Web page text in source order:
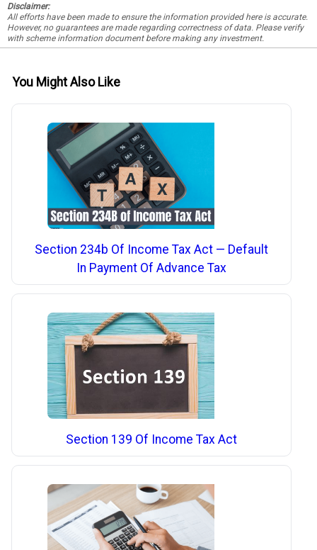
Disclaimer:
All efforts have been made to ensure the information provided here is accurate.
However, no guarantees are made regarding correctness of data. Please verify
with scheme information document before making any investment.
You Might Also Like
Section 234b Of Income Tax Act — Default
In Payment Of Advance Tax
Section 139 Of Income Tax Act